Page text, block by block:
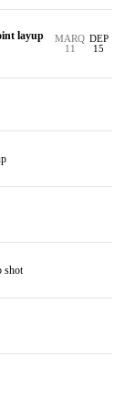
layup
MARQ
11
DEP
15
shot